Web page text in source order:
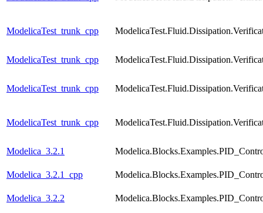
ModelicaTest_trunk_cpp
ModelicaTest_trunk_cpp
ModelicaTest_trunk_cpp
ModelicaTest_trunk_cpp
Modelica_3.2.1
Modelica_3.2.1_cpp
Modelica_3.2.2